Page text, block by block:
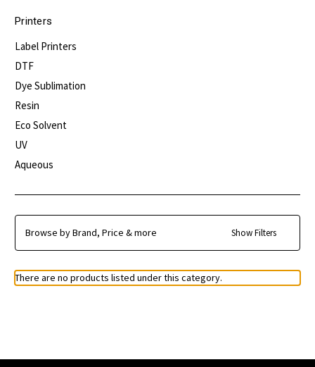
Printers
Label Printers
DTF
Dye Sublimation
Resin
Eco Solvent
UV
Aqueous
Browse by Brand, Price & more Show Filters
There are no products listed under this category.